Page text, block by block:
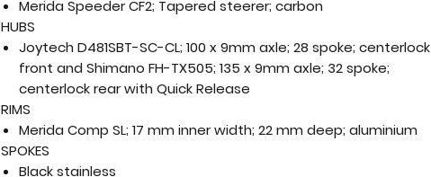
Merida Speeder CF2; Tapered steerer; carbon
HUBS
Joytech D481SBT-SC-CL; 100 x 9mm axle; 28 spoke; centerlock
front and Shimano FH-TX505; 135 x 9mm axle; 32 spoke;
centerlock rear with Quick Release
RIMS
Merida Comp SL; 17 mm inner width; 22 mm deep; aluminium
SPOKES
Black stainless